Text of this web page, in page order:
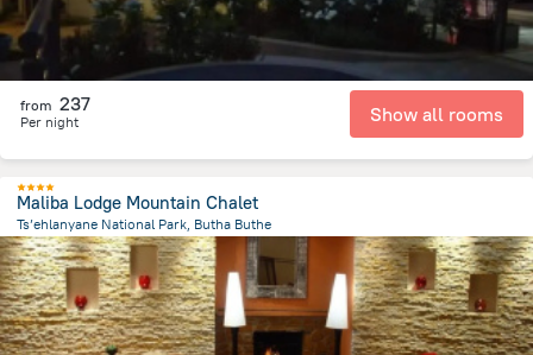
from 237
Per night Show all rooms
Maliba Lodge Mountain Chalet
Ts’ehlanyane National Park, Butha Buthe
610.6 mfrom the center ofLesotho